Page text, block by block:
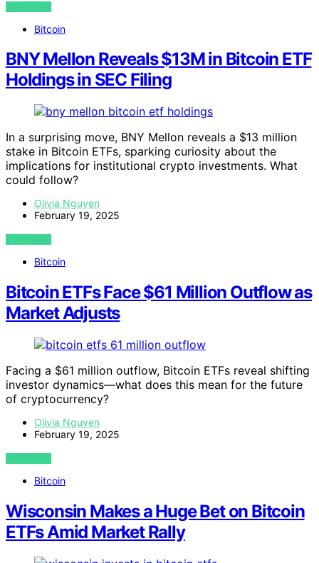
VIEW POST
Bitcoin
BNY Mellon Reveals $13M in Bitcoin ETF
Holdings in SEC Filing
In a surprising move, BNY Mellon reveals a $13 million
stake in Bitcoin ETFs, sparking curiosity about the
implications for institutional crypto investments. What
could follow?
Olivia Nguyen
February 19, 2025
VIEW POST
Bitcoin
Bitcoin ETFs Face $61 Million Outflow as
Market Adjusts
Facing a $61 million outflow, Bitcoin ETFs reveal shifting
investor dynamics—what does this mean for the future
of cryptocurrency?
Olivia Nguyen
February 19, 2025
VIEW POST
Bitcoin
Wisconsin Makes a Huge Bet on Bitcoin
ETFs Amid Market Rally